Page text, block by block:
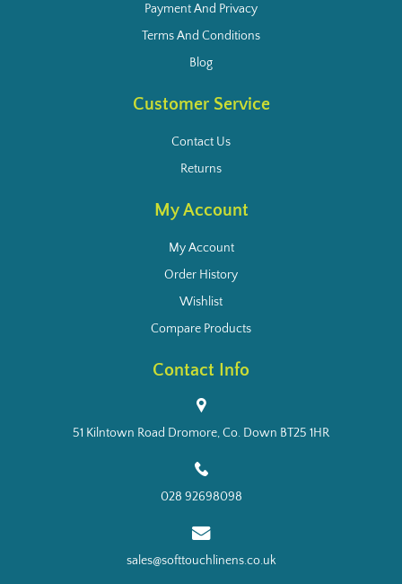
Payment And Privacy
Terms And Conditions
Blog
Customer Service
Contact Us
Returns
My Account
My Account
Order History
Wishlist
Compare Products
Contact Info
51 Kilntown Road Dromore, Co. Down BT25 1HR
028 92698098
sales@softtouchlinens.co.uk